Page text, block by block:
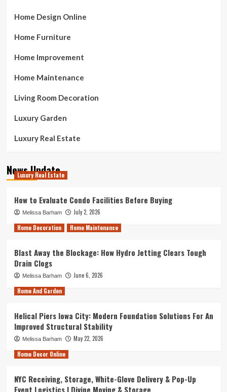
Home Design Online
Home Furniture
Home Improvement
Home Maintenance
Living Room Decoration
Luxury Garden
Luxury Real Estate
News Update
Luxury Real Estate
How to Evaluate Condo Facilities Before Buying
Melissa Barham
July 2, 2026
Home Decoration
Home Maintenance
Blast Away the Blockage: How Hydro Jetting Clears Tough
Drain Clogs
Melissa Barham
June 6, 2026
Home And Garden
Helical Piers Iowa City: Modern Foundation Solutions For An
Improved Structural Stability
Melissa Barham
May 22, 2026
Home Decor Online
NYC Receiving, Storage, White-Glove Delivery & Pop-Up
Event Logistics | Divine Moving & Storage